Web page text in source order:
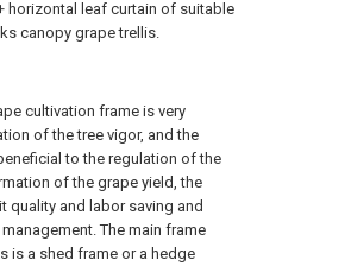
horizontal leaf curtain of suitable
canopy grape trellis.
cultivation frame is very
of the tree vigor, and the
to the regulation of the
of the grape yield, the
quality and labor saving and
The main frame
is a shed frame or a hedge